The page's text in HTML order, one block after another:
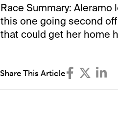
Race Summary:
this one going second
that could get her home
Share This Article